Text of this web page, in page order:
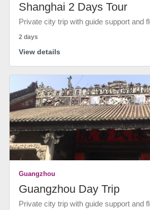
Shanghai 2 Days Tour
Private city trip with guide support and
2 days
View details
Guangzhou
Guangzhou Day Trip
Private city trip with guide support and